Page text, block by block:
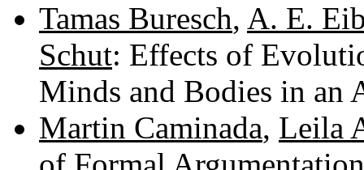
Tamas Buresch, A. E.
Schut: Effects of
Minds and Bodies in
Martin Caminada, Leila